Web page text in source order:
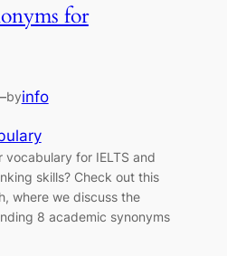
for
byinfo
for IELTS and
skills? Check out this
where we discuss the
8 academic synonyms